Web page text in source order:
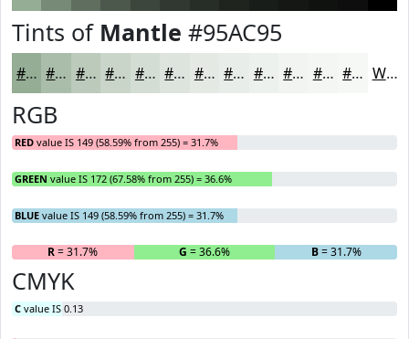
Tints of Mantle #95AC95
#95AC95 #AABDAA #BBCABB #C9D5C9 #D4DDD4 #DDE4DD #E4E9E4 #E9EDE9 #EDF1ED #F1F4F1 #F4F6F4 #F6F8F6 White
RGB
RED value IS 149 (58.59% from 255) = 31.7%
GREEN value IS 172 (67.58% from 255) = 36.6%
BLUE value IS 149 (58.59% from 255) = 31.7%
R= 31.7% G = 36.6% B= 31.7%
CMYK
C value IS 0.13